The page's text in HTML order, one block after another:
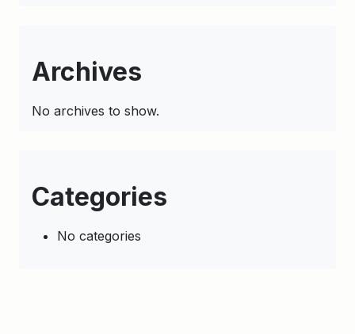
Archives
No archives to show.
Categories
No categories